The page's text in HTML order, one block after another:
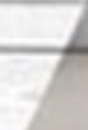
in Ibiza, ensuring
partners are here to
by Home